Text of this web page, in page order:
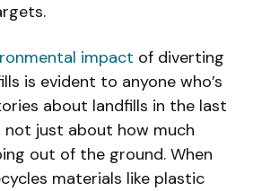
impact of diverting
is evident to anyone who’s
about landfills in the last
not just about how much
out of the ground. When
materials like plastic